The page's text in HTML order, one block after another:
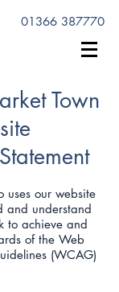
01366 387770
Town
uses our website
and understand
to achieve and
of the Web
(WCAG)